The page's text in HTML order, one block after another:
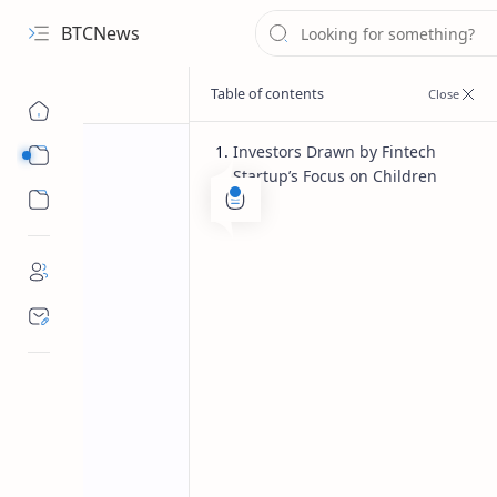
BTCNews
Investors Drawn by Fintech
Startup’s Focus on Children